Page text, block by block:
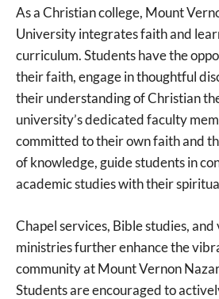
As a Christian college, Mount
University integrates faith and
curriculum. Students have the
their faith, engage in thoughtful
their understanding of Christian
university’s dedicated faculty
committed to their own faith and
of knowledge, guide students in
academic studies with their
Chapel services, Bible studies, and
ministries further enhance the
community at Mount Vernon
Students are encouraged to